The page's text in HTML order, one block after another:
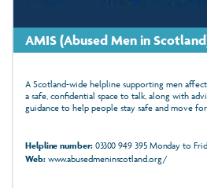
AMIS (Abused Men in
A Scotland-wide helpline supporting men
a safe, confidential space to talk, along with
guidance to help people stay safe and move
Helpline number:03300 949 395 Monday to
Web:www.abusedmeninscotland.org/